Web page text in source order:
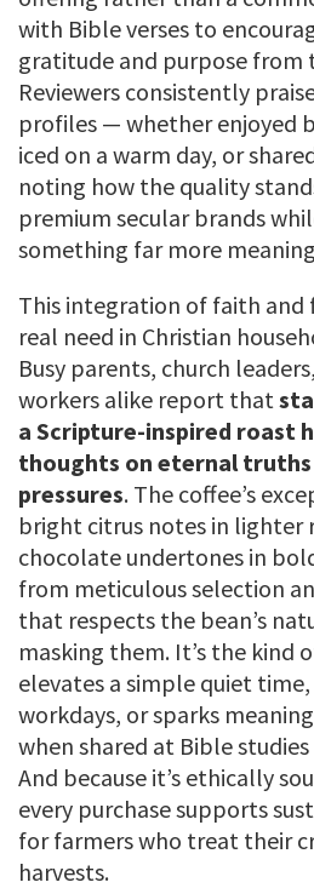
with Bible verses to
gratitude and purpose from
Reviewers consistently
profiles — whether enjoyed
iced on a warm day, or
noting how the quality
premium secular brands
something far more
This integration of faith and
real need in Christian
Busy parents, church
workers alike report that
a Scripture-inspired roast
thoughts on eternal
pressures. The coffee’s
bright citrus notes in lighter
chocolate undertones in
from meticulous selection
that respects the bean’s
masking them. It’s the kind
elevates a simple quiet
workdays, or sparks
when shared at Bible
And because it’s ethically
every purchase supports
for farmers who treat their
harvests.